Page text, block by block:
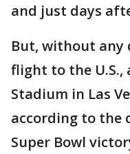
and just days
But, without any
flight to the
Stadium in Las
according to the
Super Bowl